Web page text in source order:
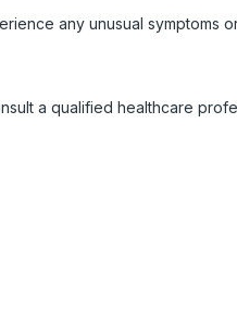
any unusual symptoms
a qualified healthcare